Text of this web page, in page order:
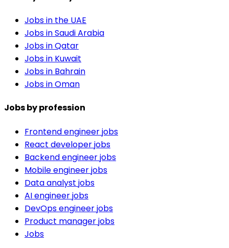
Jobs in the UAE
Jobs in Saudi Arabia
Jobs in Qatar
Jobs in Kuwait
Jobs in Bahrain
Jobs in Oman
Jobs by profession
Frontend engineer jobs
React developer jobs
Backend engineer jobs
Mobile engineer jobs
Data analyst jobs
AI engineer jobs
DevOps engineer jobs
Product manager jobs
Jobs